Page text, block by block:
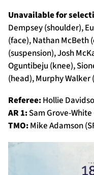
Unavailable for
Dempsey (shoulder),
(face), Nathan McBeth
(suspension), Josh
Oguntibeju (knee),
(head), Murphy Walker
Referee:Hollie
AR 1:Sam Grove-White
TMO:Mike Adamson